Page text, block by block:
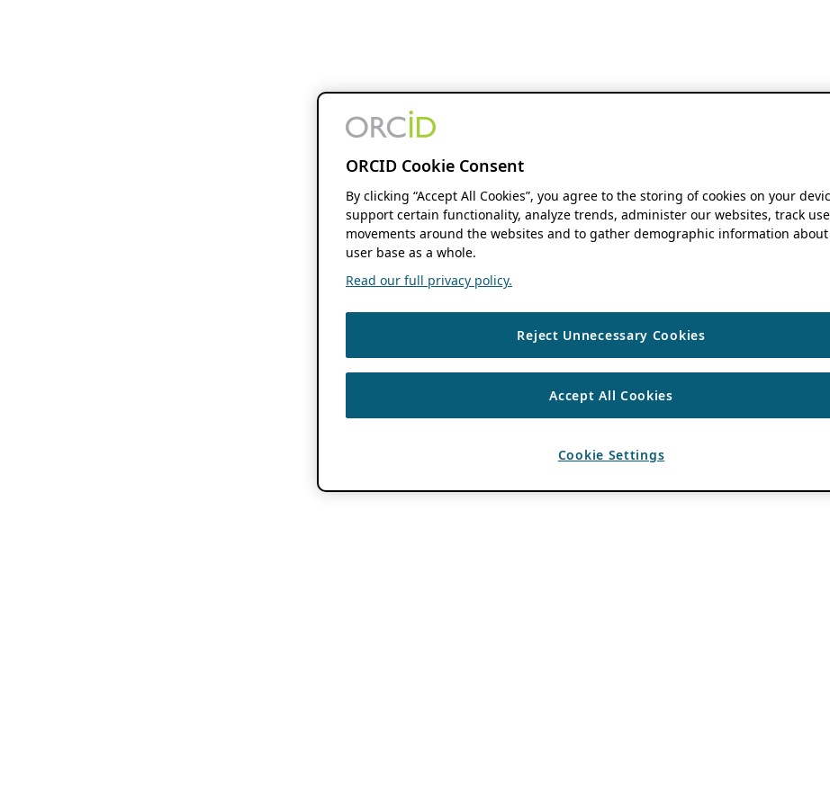
ORCID Cookie Consent
By clicking “Accept All Cookies”, you agree to the storing of cookies on your
support certain functionality, analyze trends, administer our websites, track
movements around the websites and to gather demographic information
user base as a whole.
Read our full privacy policy.
Reject Unnecessary Cookies
Accept All Cookies
Cookie Settings